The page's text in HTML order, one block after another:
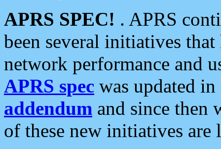
APRS SPEC! . APRS
been several initiatives
network performance and
APRS spec was updated
addendum and since then
of these new initiatives are